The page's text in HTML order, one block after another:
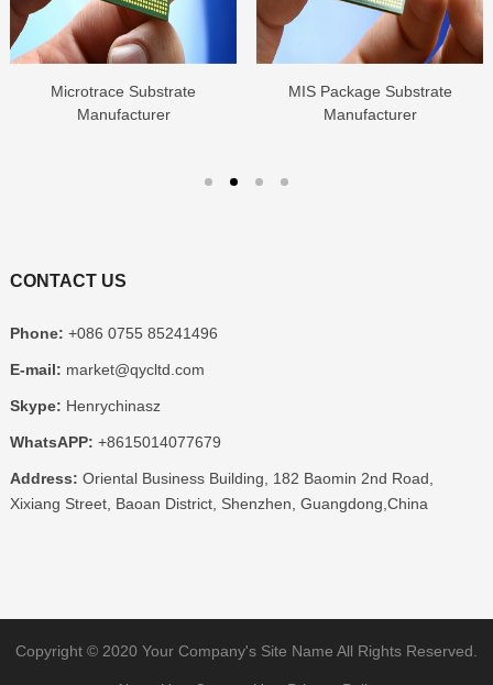
Microtrace Substrate
Manufacturer
MIS Package Substrate
Manufacturer
CONTACT US
Phone: +086 0755 85241496
E-mail: market@qycltd.com
Skype: Henrychinasz
WhatsAPP: +8615014077679
Address: Oriental Business Building, 182 Baomin 2nd Road,
Xixiang Street, Baoan District, Shenzhen, Guangdong,China
Copyright © 2020 Your Company's Site Name All Rights Reserved.